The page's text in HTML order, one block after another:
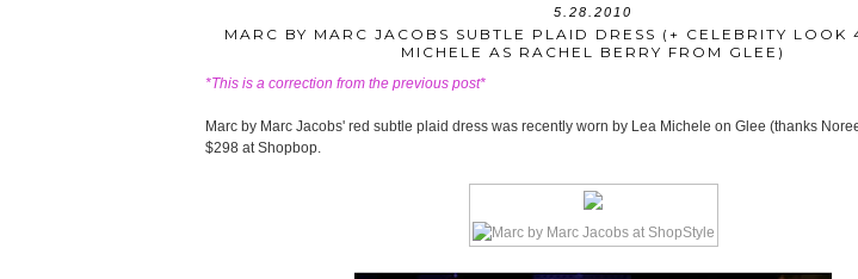
5.28.2010
MARC BY MARC JACOBS SUBTLE PLAID DRESS (+ CELEBRITY LOOK
MICHELE AS RACHEL BERRY FROM GLEE)
*This is a correction from the previous post*
Marc by Marc Jacobs' red subtle plaid dress was recently worn by Lea Michele on Glee (thanks
$298 at Shopbop.